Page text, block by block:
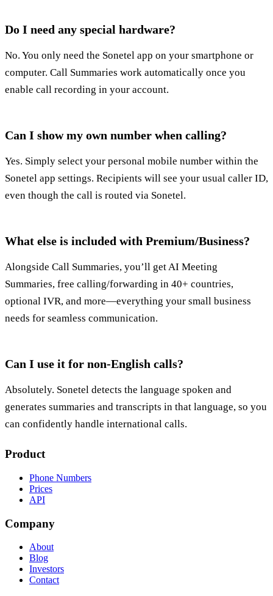
Do I need any special hardware?
No. You only need the Sonetel app on your smartphone or
computer. Call Summaries work automatically once you
enable call recording in your account.
Can I show my own number when calling?
Yes. Simply select your personal mobile number within the
Sonetel app settings. Recipients will see your usual caller ID,
even though the call is routed via Sonetel.
What else is included with Premium/Business?
Alongside Call Summaries, you’ll get AI Meeting
Summaries, free calling/forwarding in 40+ countries,
optional IVR, and more—everything your small business
needs for seamless communication.
Can I use it for non-English calls?
Absolutely. Sonetel detects the language spoken and
generates summaries and transcripts in that language, so you
can confidently handle international calls.
Product
Phone Numbers
Prices
API
Company
About
Blog
Investors
Contact